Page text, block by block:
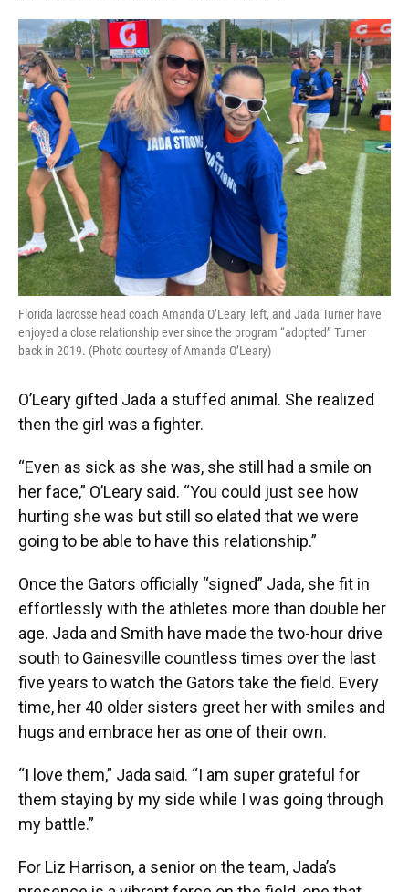
Florida lacrosse head coach Amanda O’Leary, left, and Jada Turner have
enjoyed a close relationship ever since the program “adopted” Turner
back in 2019. (Photo courtesy of Amanda O’Leary)
O’Leary gifted Jada a stuffed animal. She realized
then the girl was a fighter.
“Even as sick as she was, she still had a smile on
her face,” O’Leary said. “You could just see how
hurting she was but still so elated that we were
going to be able to have this relationship.”
Once the Gators officially “signed” Jada, she fit in
effortlessly with the athletes more than double her
age. Jada and Smith have made the two-hour drive
south to Gainesville countless times over the last
five years to watch the Gators take the field. Every
time, her 40 older sisters greet her with smiles and
hugs and embrace her as one of their own.
“I love them,” Jada said. “I am super grateful for
them staying by my side while I was going through
my battle.”
For Liz Harrison, a senior on the team, Jada’s